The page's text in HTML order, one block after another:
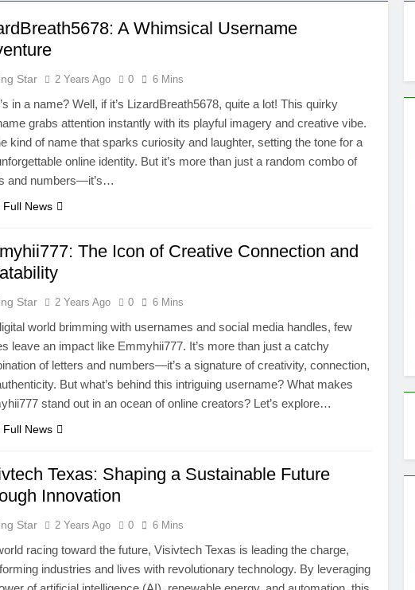
A Whimsical Username
Star 2 Years Ago 0 6 Mins
in a name? Well, if it’s LizardBreath5678, quite a lot! This quirky
grabs attention instantly with its playful imagery and creative vibe.
kind of name that sparks curiosity and laughter, setting the tone for a
online identity. But it’s more than just a random combo of
and numbers—it’s…
Full News
The Icon of Creative Connection and
Star 2 Years Ago 0 6 Mins
world brimming with usernames and social media handles, few
leave an impact like Emmyhii777. It’s more than just a catchy
of letters and numbers—it’s a signature of creativity, connection,
But what’s behind this intriguing username? What makes
stand out in an ocean of online creators? Let’s explore…
Full News
Texas: Shaping a Sustainable Future
Innovation
Star 2 Years Ago 0 6 Mins
racing toward the future, Visivtech Texas is leading the charge,
industries and lives with revolutionary technology. By leveraging